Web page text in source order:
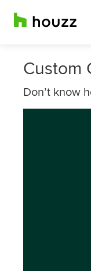
Custom
Don’t know